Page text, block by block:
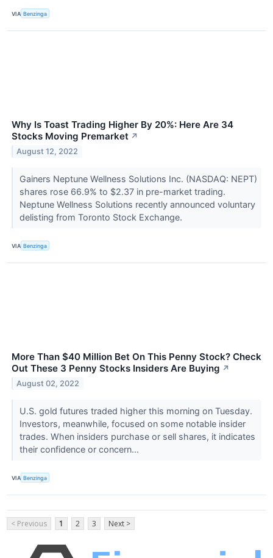
VIA Benzinga
Why Is Toast Trading Higher By 20%: Here Are 34
Stocks Moving Premarket ↗
August 12, 2022
Gainers Neptune Wellness Solutions Inc. (NASDAQ: NEPT)
shares rose 66.9% to $2.37 in pre-market trading.
Neptune Wellness Solutions recently announced voluntary
delisting from Toronto Stock Exchange.
VIA Benzinga
More Than $40 Million Bet On This Penny Stock? Check
Out These 3 Penny Stocks Insiders Are Buying ↗
August 02, 2022
U.S. gold futures traded higher this morning on Tuesday.
Investors, meanwhile, focused on some notable insider
trades. When insiders purchase or sell shares, it indicates
their confidence or concern...
VIA Benzinga
< Previous 1 2 3 Next >